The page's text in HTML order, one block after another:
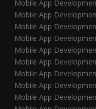
Mobile App
Mobile App
Mobile App
Mobile App
Mobile App
Mobile App
Mobile App
Mobile App
Mobile App